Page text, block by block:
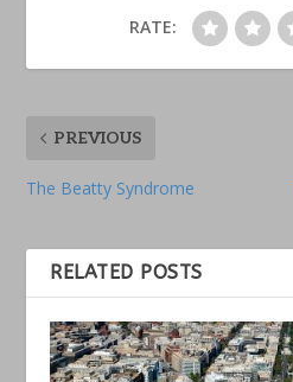
RATE:
PREVIOUS
The Beatty Syndrome
RELATED POSTS